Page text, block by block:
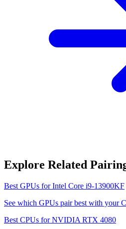
Explore Related
Best GPUs forIntel Core i9-13900KF
See which GPUs pair best with your
Best CPUs forNVIDIA RTX 4080